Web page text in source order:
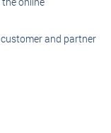
and partner